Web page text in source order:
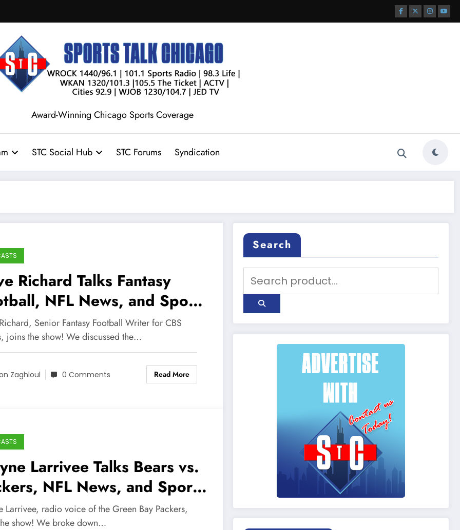
Award-Winning Chicago Sports Coverage
STC Social Hub STC Forums Syndication
Richard Talks Fantasy
NFL News, and Sports
Career!
Senior Fantasy Football Writer for CBS
joins the show! We discussed the…
Zaghloul 0 Comments Read More
Larrivee Talks Bears vs.
NFL News, and Sports
Career!
Larrivee, radio voice of the Green Bay Packers,
show! We broke down…
Search